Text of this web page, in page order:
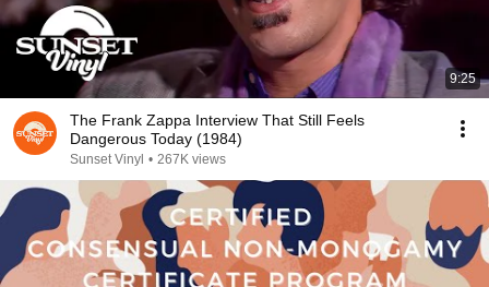
9:25
The Frank Zappa Interview That Still Feels
Dangerous Today (1984)
Sunset Vinyl • 267K views